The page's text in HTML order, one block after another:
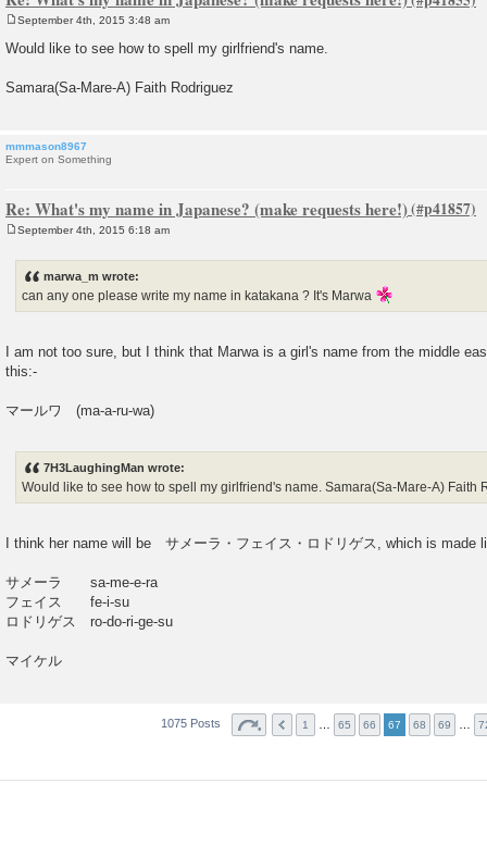
o
s
September 4th, 2015 3:48 am
Would like to see how to spell my girlfriend's name.
Samara(Sa-Mare-A) Faith Rodriguez
mmmason8967
Expert on Something
Re: What's my name in Japanese? (make requests here!)
September 4th, 2015 6:18 am
marwa_m wrote:
can any one please write my name in katakana ? It's Marwa
I am not too sure, but I think that Marwa is a girl's name from the middle
this:-
マールワ (ma-a-ru-wa)
7H3LaughingMan wrote:
Would like to see how to spell my girlfriend's name. Samara(Sa-Mare-A) Faith
I think her name will be サメーラ・フェイス・ロドリゲス, which is made
サメーラ sa-me-e-ra
フェイス fe-i-su
ロドリゲス ro-do-ri-ge-su
マイケル
1075 Posts 1 65 66 67 68 69